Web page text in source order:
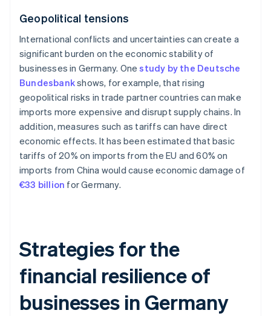
Geopolitical tensions
International conflicts and uncertainties can create a
significant burden on the economic stability of
businesses in Germany. Onestudy by the Deutsche
Bundesbankshows, for example, that rising
geopolitical risks in trade partner countries can make
imports more expensive and disrupt supply chains. In
addition, measures such as tariffs can have direct
economic effects. It has been estimated that basic
tariffs of 20% on imports from the EU and 60% on
imports from China would cause economic damage of
€33 billion for Germany.
Strategies for the
financial resilience of
businesses in Germany